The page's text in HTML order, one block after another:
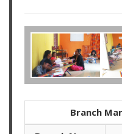
Branch